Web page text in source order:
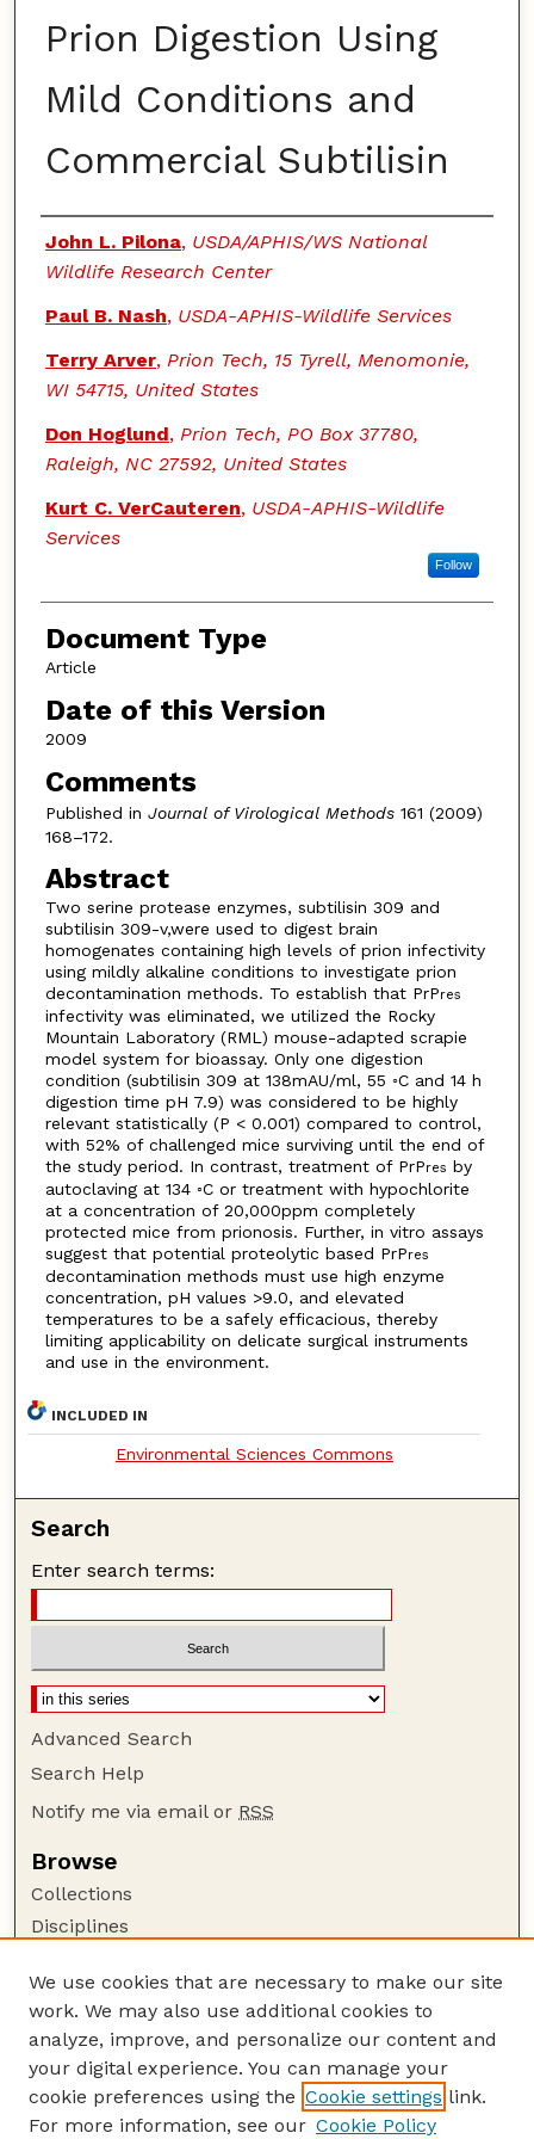
Prion Digestion Using
Mild Conditions and
Commercial Subtilisin
Authors
John L. Pilona, USDA/APHIS/WS National
Wildlife Research Center
Paul B. Nash, USDA-APHIS-Wildlife Services
Terry Arver, Prion Tech, 15 Tyrell, Menomonie,
WI 54715, United States
Don Hoglund, Prion Tech, PO Box 37780,
Raleigh, NC 27592, United States
Kurt C. VerCauteren, USDA-APHIS-Wildlife
Services
Follow
Document Type
Article
Date of this Version
2009
Comments
Published in Journal of Virological Methods 161 (2009)
168–172.
Abstract
Two serine protease enzymes, subtilisin 309 and
subtilisin 309-v,were used to digest brain
homogenates containing high levels of prion infectivity
using mildly alkaline conditions to investigate prion
decontamination methods. To establish that PrPres
infectivity was eliminated, we utilized the Rocky
Mountain Laboratory (RML) mouse-adapted scrapie
model system for bioassay. Only one digestion
condition (subtilisin 309 at 138mAU/ml, 55 ◦C and 14 h
digestion time pH 7.9) was considered to be highly
relevant statistically (P < 0.001) compared to control,
with 52% of challenged mice surviving until the end of
the study period. In contrast, treatment of PrPres by
autoclaving at 134 ◦C or treatment with hypochlorite
at a concentration of 20,000ppm completely
protected mice from prionosis. Further, in vitro assays
suggest that potential proteolytic based PrPres
decontamination methods must use high enzyme
concentration, pH values >9.0, and elevated
temperatures to be a safely efficacious, thereby
limiting applicability on delicate surgical instruments
and use in the environment.
INCLUDED IN
Environmental Sciences Commons
Search
Enter search terms:
Advanced Search
Search Help
Notify me via email or RSS
Browse
Collections
Disciplines
Author Corner
Author FAQ
Guide to Submitting
Submit your paper or article
We use cookies that are necessary to make our site
work. We may also use additional cookies to
analyze, improve, and personalize our content and
your digital experience. You can manage your
cookie preferences using the Cookie settings link.
For more information, see our Cookie Policy